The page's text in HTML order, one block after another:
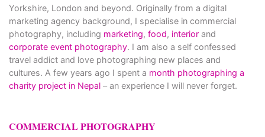
Yorkshire, London and beyond. Originally from a digital
marketing agency background, I specialise in commercial
photography, including marketing, food, interior and
corporate event photography. I am also a self confessed
travel addict and love photographing new places and
cultures. A few years ago I spent a month photographing a
charity project in Nepal – an experience I will never forget.
COMMERCIAL PHOTOGRAPHY